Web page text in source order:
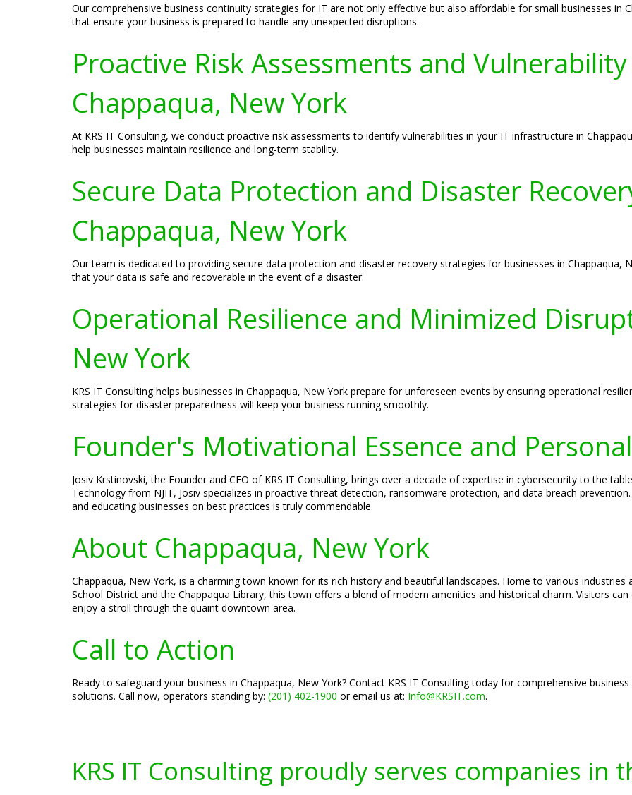
Our comprehensive business continuity strategies for IT are not only effective but also affordable for small businesses in
that ensure your business is prepared to handle any unexpected disruptions.
Proactive Risk Assessments and
Chappaqua, New York
At KRS IT Consulting, we conduct proactive risk assessments to identify vulnerabilities in your IT infrastructure in
help businesses maintain resilience and long-term stability.
Secure Data Protection and Disaster
Chappaqua, New York
Our team is dedicated to providing secure data protection and disaster recovery strategies for businesses in Chappaqua,
that your data is safe and recoverable in the event of a disaster.
Operational Resilience and Minimized
New York
KRS IT Consulting helps businesses in Chappaqua, New York prepare for unforeseen events by ensuring operational
strategies for disaster preparedness will keep your business running smoothly.
Founder's Motivational Essence and
Josiv Krstinovski, the Founder and CEO of KRS IT Consulting, brings over a decade of expertise in cybersecurity to the
Technology from NJIT, Josiv specializes in proactive threat detection, ransomware protection, and data breach
and educating businesses on best practices is truly commendable.
About Chappaqua, New York
Chappaqua, New York, is a charming town known for its rich history and beautiful landscapes. Home to various industries
School District and the Chappaqua Library, this town offers a blend of modern amenities and historical charm. Visitors
enjoy a stroll through the quaint downtown area.
Call to Action
Ready to safeguard your business in Chappaqua, New York? Contact KRS IT Consulting today for comprehensive
solutions. Call now, operators standing by: (201) 402-1900 or email us at: Info@KRSIT.com.
KRS IT Consulting proudly serves companies in